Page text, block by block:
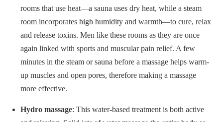
rooms that use heat—a sauna uses dry heat, while a steam
room incorporates high humidity and warmth—to cure, relax
and release toxins. Men like these rooms as they are once
again linked with sports and muscular pain relief. A few
minutes in the steam or sauna before a massage helps warm-
up muscles and open pores, therefore making a massage
more effective.
Hydro massage: This water-based treatment is both active